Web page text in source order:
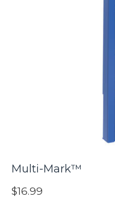
Multi-Mark™
$16.99